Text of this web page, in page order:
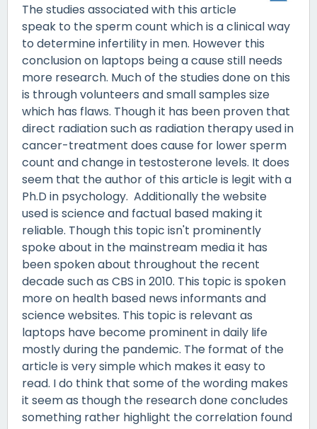
The studies associated with this article
speak to the sperm count which is a clinical way
to determine infertility in men. However this
conclusion on laptops being a cause still needs
more research. Much of the studies done on this
is through volunteers and small samples size
which has flaws. Though it has been proven that
direct radiation such as radiation therapy used in
cancer-treatment does cause for lower sperm
count and change in testosterone levels. It does
seem that the author of this article is legit with a
Ph.D in psychology. Additionally the website
used is science and factual based making it
reliable. Though this topic isn't prominently
spoke about in the mainstream media it has
been spoken about throughout the recent
decade such as CBS in 2010. This topic is spoken
more on health based news informants and
science websites. This topic is relevant as
laptops have become prominent in daily life
mostly during the pandemic. The format of the
article is very simple which makes it easy to
read. I do think that some of the wording makes
it seem as though the research done concludes
something rather highlight the correlation found